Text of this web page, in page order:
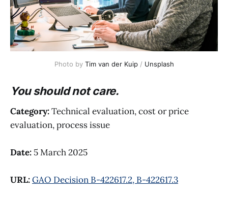
Photo by Tim van der Kuip / Unsplash
You should not care.
Category:Technical evaluation, cost or price
evaluation, process issue
Date: 5 March 2025
URL:GAO Decision B-422617.2, B-422617.3